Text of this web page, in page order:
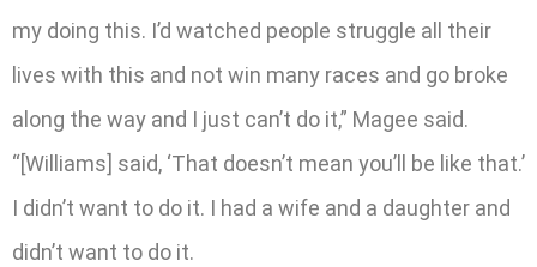
my doing this. I’d watched people struggle all their
lives with this and not win many races and go broke
along the way and I just can’t do it,” Magee said.
“[Williams] said, ‘That doesn’t mean you’ll be like that.’
I didn’t want to do it. I had a wife and a daughter and
didn’t want to do it.